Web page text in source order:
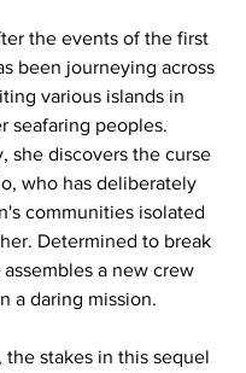
the events of the first
been journeying across
various islands in
seafaring peoples.
she discovers the curse
who has deliberately
communities isolated
Determined to break
a new crew
a daring mission.
the stakes in this sequel